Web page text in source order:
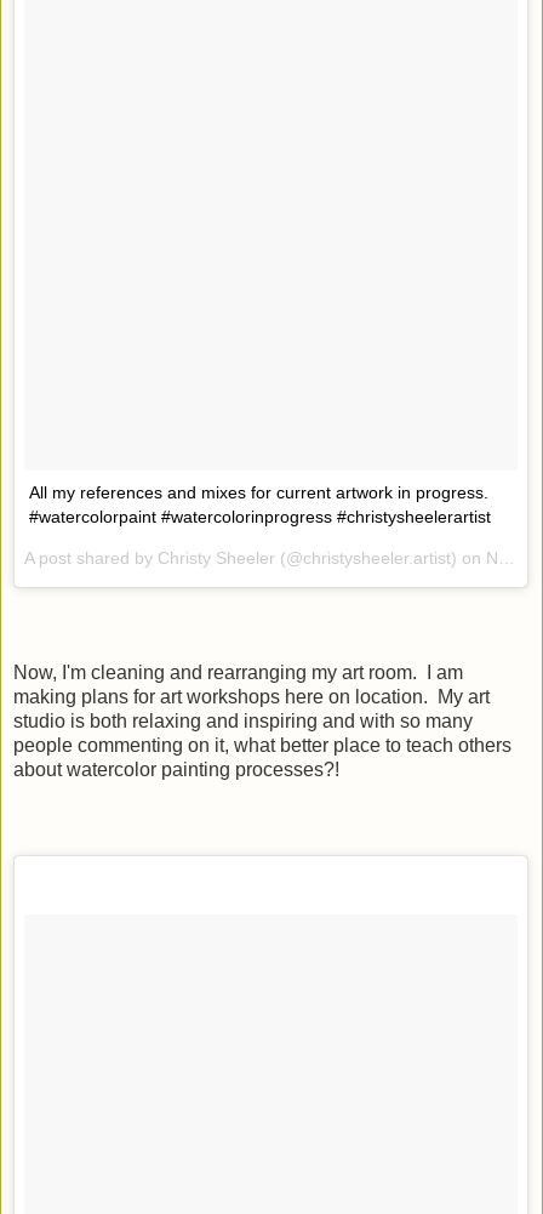
All my references and mixes for current artwork in progress.
#watercolorpaint #watercolorinprogress #christysheelerartist
A post shared by Christy Sheeler (@christysheeler.artist) on Nov 2, 2016 at 10:46am PDT
Now, I'm cleaning and rearranging my art room. I am
making plans for art workshops here on location. My art
studio is both relaxing and inspiring and with so many
people commenting on it, what better place to teach others
about watercolor painting processes?!